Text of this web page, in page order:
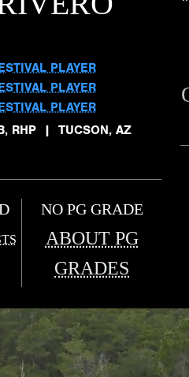
PLAYER
PLAYER
PLAYER
RHP | TUCSON, AZ
NO PG GRADE
ABOUT PG
GRADES